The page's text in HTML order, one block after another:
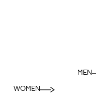
WOMEN
MEN